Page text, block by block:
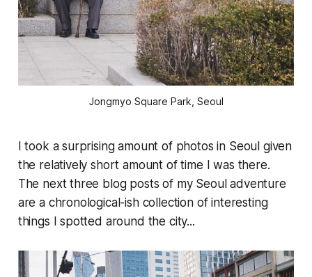
Jongmyo Square Park, Seoul
I took a surprising amount of photos in Seoul given
the relatively short amount of time I was there.
The next three blog posts of my Seoul adventure
are a chronological-ish collection of interesting
things I spotted around the city...